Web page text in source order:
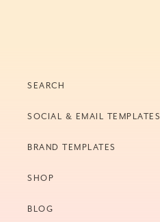
SEARCH
SOCIAL & EMAIL TEMPLATES
BRAND TEMPLATES
SHOP
BLOG